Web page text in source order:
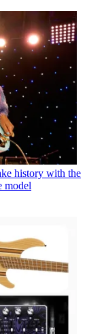
history with the
model